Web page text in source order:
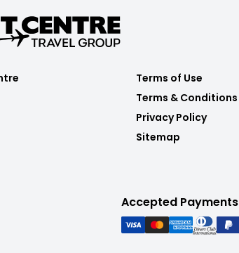
Terms of Use
Terms & Conditions
Privacy Policy
Sitemap
Accepted Payments